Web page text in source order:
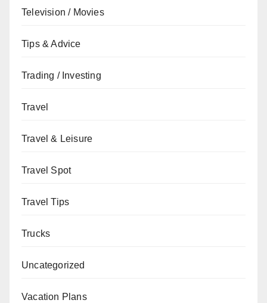
Television / Movies
Tips & Advice
Trading / Investing
Travel
Travel & Leisure
Travel Spot
Travel Tips
Trucks
Uncategorized
Vacation Plans